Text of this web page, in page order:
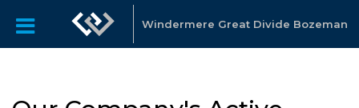
Windermere Great Divide Bozeman